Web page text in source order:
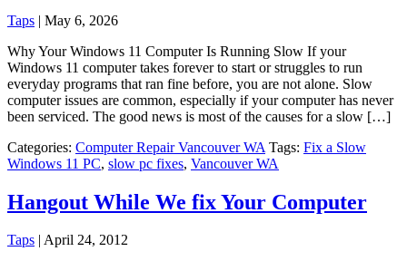
Taps | May 6, 2026
Why Your Windows 11 Computer Is Running Slow If your
Windows 11 computer takes forever to start or struggles to run
everyday programs that ran fine before, you are not alone. Slow
computer issues are common, especially if your computer has never
been serviced. The good news is most of the causes for a slow […]
Categories: Computer Repair Vancouver WA Tags: Fix a Slow
Windows 11 PC, slow pc fixes, Vancouver WA
Hangout While We fix Your Computer
Taps April 24, 2012